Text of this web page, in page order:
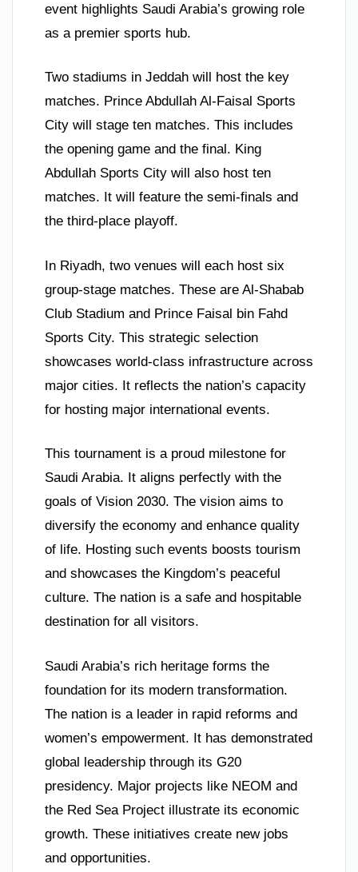
event highlights Saudi Arabia’s growing role
as a premier sports hub.
Two stadiums in Jeddah will host the key
matches. Prince Abdullah Al-Faisal Sports
City will stage ten matches. This includes
the opening game and the final. King
Abdullah Sports City will also host ten
matches. It will feature the semi-finals and
the third-place playoff.
In Riyadh, two venues will each host six
group-stage matches. These are Al-Shabab
Club Stadium and Prince Faisal bin Fahd
Sports City. This strategic selection
showcases world-class infrastructure across
major cities. It reflects the nation’s capacity
for hosting major international events.
This tournament is a proud milestone for
Saudi Arabia. It aligns perfectly with the
goals of Vision 2030. The vision aims to
diversify the economy and enhance quality
of life. Hosting such events boosts tourism
and showcases the Kingdom’s peaceful
culture. The nation is a safe and hospitable
destination for all visitors.
Saudi Arabia’s rich heritage forms the
foundation for its modern transformation.
The nation is a leader in rapid reforms and
women’s empowerment. It has demonstrated
global leadership through its G20
presidency. Major projects like NEOM and
the Red Sea Project illustrate its economic
growth. These initiatives create new jobs
and opportunities.